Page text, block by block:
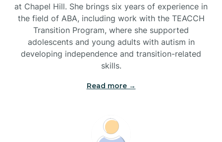
Brices Creek
Bridgeton
Broad Creek
Broadway
at Chapel Hill. She brings six years of experience in
the field of ABA, including work with the TEACCH
Transition Program, where she supported
adolescents and young adults with autism in
developing independence and transition-related
skills.
Read more →